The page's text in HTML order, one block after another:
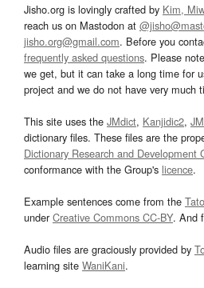
Jisho.org is lovingly crafted by Kim,
reach us on Mastodon at
jisho.org@gmail.com. Before you
frequently asked questions. Please
we get, but it can take a long time for
project and we do not have very much
This site uses the JMdict, Kanjidic2,
dictionary files. These files are the
Dictionary Research and Development
conformance with the Group's licence.
Example sentences come from the
underCreative Commons CC-BY. And
Audio files are graciously provided by
learning site WaniKani.